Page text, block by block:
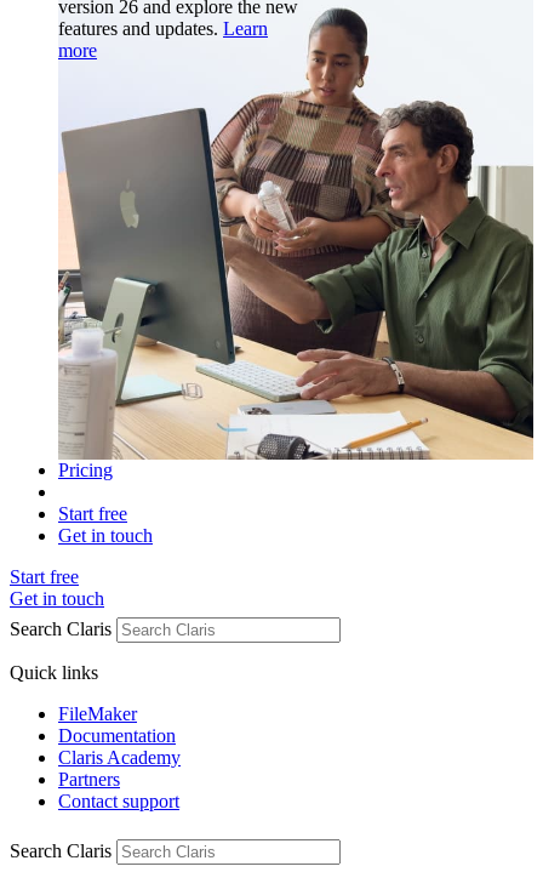
version 26 and explore the new
features and updates. Learn
more
Pricing
Start free
Get in touch
Start free
Get in touch
Search Claris
Quick links
FileMaker
Documentation
Claris Academy
Partners
Contact support
Search Claris